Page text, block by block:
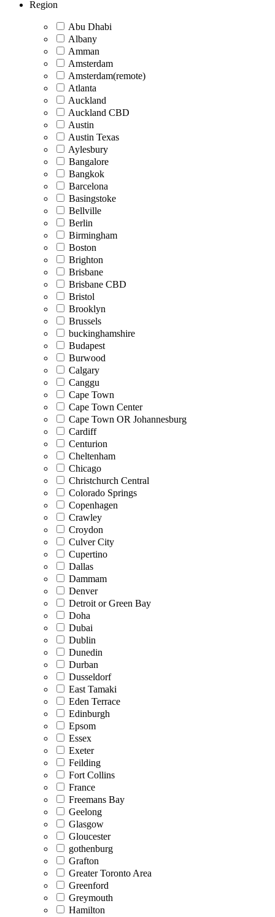
Region
Abu Dhabi
Albany
Amman
Amsterdam
Amsterdam(remote)
Atlanta
Auckland
Auckland CBD
Austin
Austin Texas
Aylesbury
Bangalore
Bangkok
Barcelona
Basingstoke
Bellville
Berlin
Birmingham
Boston
Brighton
Brisbane
Brisbane CBD
Bristol
Brooklyn
Brussels
buckinghamshire
Budapest
Burwood
Calgary
Canggu
Cape Town
Cape Town Center
Cape Town OR Johannesburg
Cardiff
Centurion
Cheltenham
Chicago
Christchurch Central
Colorado Springs
Copenhagen
Crawley
Croydon
Culver City
Cupertino
Dallas
Dammam
Denver
Detroit or Green Bay
Doha
Dubai
Dublin
Dunedin
Durban
Dusseldorf
East Tamaki
Eden Terrace
Edinburgh
Epsom
Essex
Exeter
Feilding
Fort Collins
France
Freemans Bay
Geelong
Glasgow
Gloucester
gothenburg
Grafton
Greater Toronto Area
Greenford
Greymouth
Hamilton